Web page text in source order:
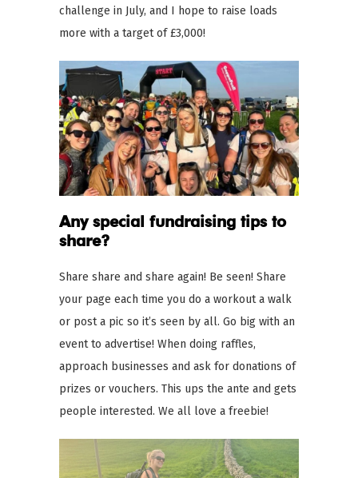
challenge in July, and I hope to raise loads
more with a target of £3,000!
Any special fundraising tips to
share?
Share share and share again! Be seen! Share
your page each time you do a workout a walk
or post a pic so it’s seen by all. Go big with an
event to advertise! When doing raffles,
approach businesses and ask for donations of
prizes or vouchers. This ups the ante and gets
people interested. We all love a freebie!